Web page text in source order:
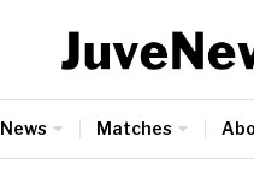
News Matches